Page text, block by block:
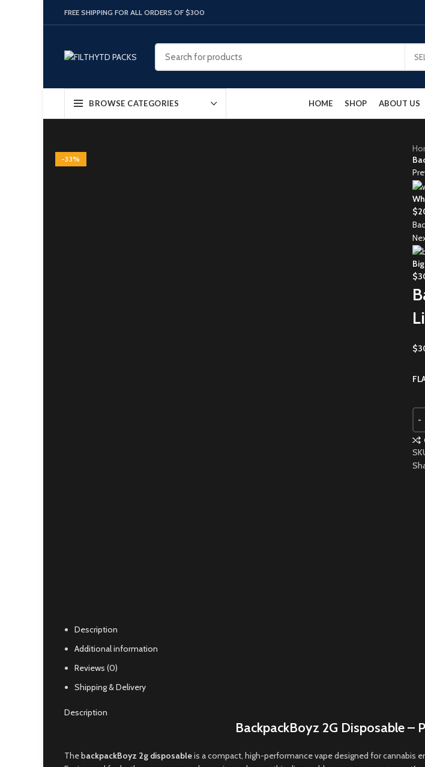
FREE SHIPPING FOR ALL ORDERS OF $300
BROWSE CATEGORIES HOME SHOP ABOUT US
-33%
$
$
$
Description
Additional information
Reviews (0)
Shipping & Delivery
Description
BackpackBoyz 2G Disposable –
The backpackBoyz 2g disposableis a compact, high-performance vape designed for cannabis